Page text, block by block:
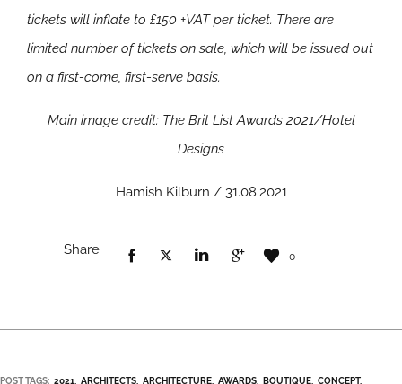
tickets will inflate to £150 +VAT per ticket. There are
limited number of tickets on sale, which will be issued out
on a first-come, first-serve basis.
Main image credit: The Brit List Awards 2021/Hotel
Designs
Hamish Kilburn / 31.08.2021
Share 0
POST TAGS: 2021 ARCHITECTS ARCHITECTURE AWARDS BOUTIQUE CONCEPT